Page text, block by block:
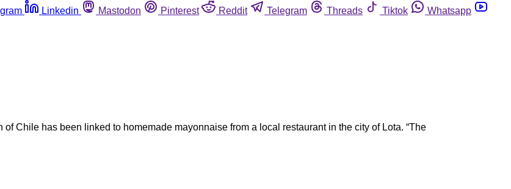
Linkedin Mastodon Pinterest Reddit Telegram Threads Tiktok
Whatsapp
Chile has been linked to homemade mayonnaise from a local restaurant in the city of Lota. “The